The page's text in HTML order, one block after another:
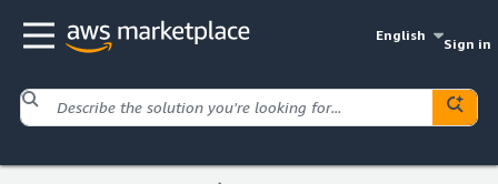
English
Sign in